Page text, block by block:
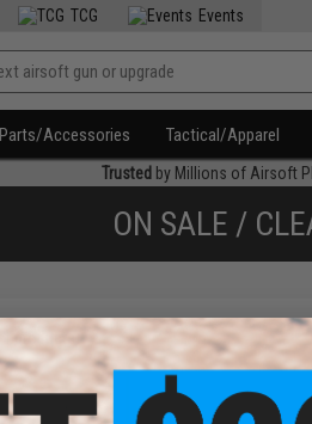
TCG Events
Parts/Accessories Tactical/Apparel
Trusted by Millions of Airsoft
ON SALE /
products)